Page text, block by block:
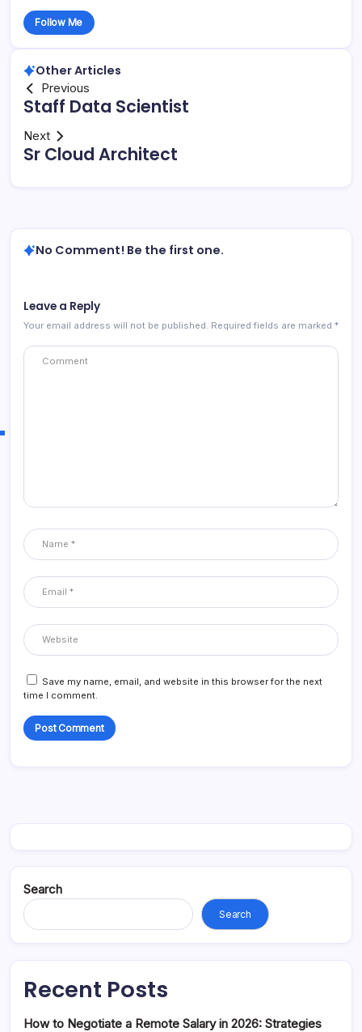
Follow Me
Other Articles
Previous
Staff Data Scientist
Next
Sr Cloud Architect
No Comment! Be the first one.
Leave a Reply
Your email address will not be published. Required fields are marked *
Save my name, email, and website in this browser for the next
time I comment.
Search
Search
Recent Posts
How to Negotiate a Remote Salary in 2026: Strategies